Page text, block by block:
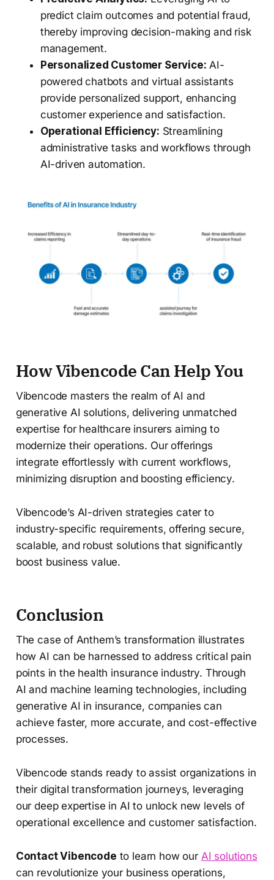
predict claim outcomes and potential fraud,
thereby improving decision-making and risk
management.
Personalized Customer Service: AI-
powered chatbots and virtual assistants
provide personalized support, enhancing
customer experience and satisfaction.
Operational Efficiency: Streamlining
administrative tasks and workflows through
AI-driven automation.
How Vibencode Can Help You
Vibencode masters the realm of AI and
generative AI solutions, delivering unmatched
expertise for healthcare insurers aiming to
modernize their operations. Our offerings
integrate effortlessly with current workflows,
minimizing disruption and boosting efficiency.
Vibencode’s AI-driven strategies cater to
industry-specific requirements, offering secure,
scalable, and robust solutions that significantly
boost business value.
Conclusion
The case of Anthem’s transformation illustrates
how AI can be harnessed to address critical pain
points in the health insurance industry. Through
AI and machine learning technologies, including
generative AI in insurance, companies can
achieve faster, more accurate, and cost-effective
processes.
Vibencode stands ready to assist organizations in
their digital transformation journeys, leveraging
our deep expertise in AI to unlock new levels of
operational excellence and customer satisfaction.
Contact Vibencode to learn how our AI solutions
can revolutionize your business operations,